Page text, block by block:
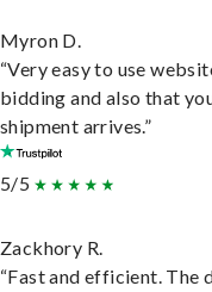
Myron D.
“Very easy to use
bidding and also that
shipment arrives.”
5/5
Zackhory R.
“Fast and efficient. The